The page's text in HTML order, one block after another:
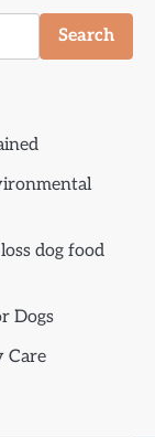
Search
dog food
Dogs
Care